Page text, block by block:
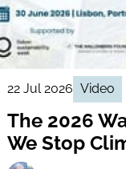
22 Jul 2026 Video
The 2026
We Stop